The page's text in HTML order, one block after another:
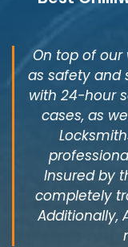
On top of
as safety and
with 24-hour
cases, as
Insured by
completely
Additionally,